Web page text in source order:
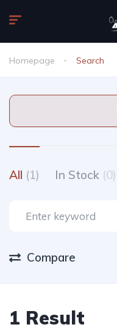
Homepage Search
All (1) In Stock (0)
Compare
1 Result